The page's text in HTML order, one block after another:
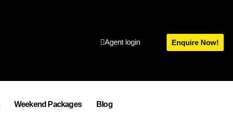
Agent login Enquire Now!
Weekend Packages Blog